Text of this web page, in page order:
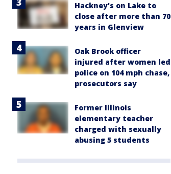
Hackney's on Lake to
close after more than 70
years in Glenview
Oak Brook officer
injured after women led
police on 104 mph chase,
prosecutors say
Former Illinois
elementary teacher
charged with sexually
abusing 5 students